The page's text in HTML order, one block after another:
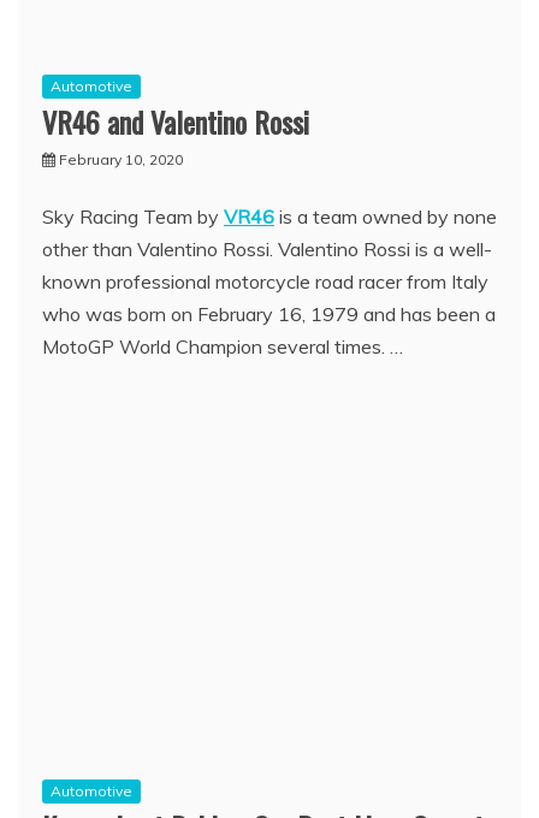
Automotive
VR46 and Valentino Rossi
February 10, 2020
Sky Racing Team by VR46 is a team owned by none
other than Valentino Rossi. Valentino Rossi is a well-
known professional motorcycle road racer from Italy
who was born on February 16, 1979 and has been a
MotoGP World Champion several times. …
Automotive